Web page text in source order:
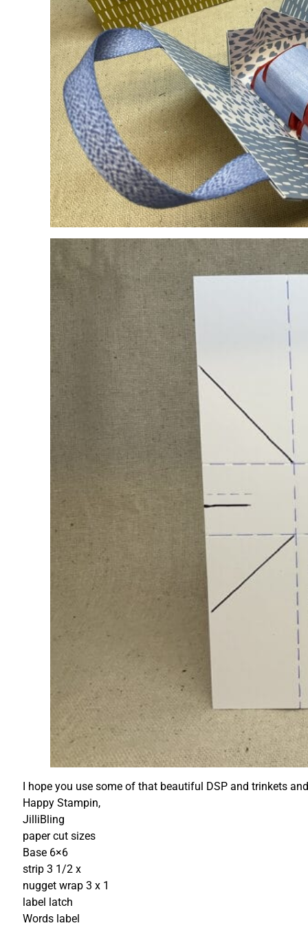
I hope you use some of that beautiful DSP and trinkets
Happy Stampin,
JilliBling
paper cut sizes
Base 6×6
strip 3 1/2 x
nugget wrap 3 x 1
label latch
Words label